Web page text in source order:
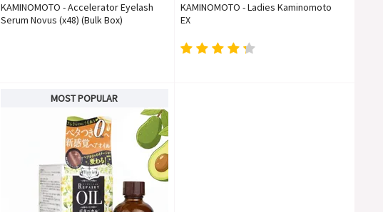
KAMINOMOTO - Accelerator Eyelash
Serum Novus (x48) (Bulk Box)
KAMINOMOTO - Ladies Kaminomoto
EX
MOST POPULAR